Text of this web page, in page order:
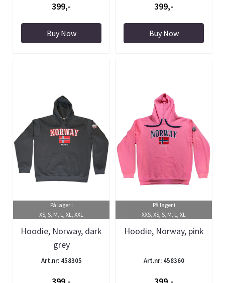
399,-
Buy Now
399,-
Buy Now
På lager i
XS, S, M, L, XL, XXL
Hoodie, Norway, dark
grey
Art.nr: 458305
På lager i
XXS, XS, S, M, L, XL
Hoodie, Norway, pink
Art.nr: 458360